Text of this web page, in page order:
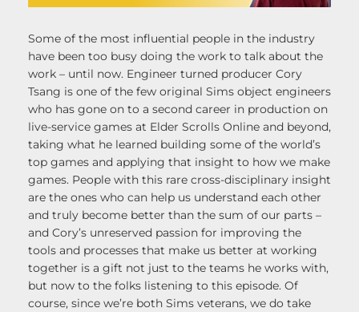
Some of the most influential people in the industry
have been too busy doing the work to talk about the
work – until now. Engineer turned producer Cory
Tsang is one of the few original Sims object engineers
who has gone on to a second career in production on
live-service games at Elder Scrolls Online and beyond,
taking what he learned building some of the world’s
top games and applying that insight to how we make
games. People with this rare cross-disciplinary insight
are the ones who can help us understand each other
and truly become better than the sum of our parts –
and Cory’s unreserved passion for improving the
tools and processes that make us better at working
together is a gift not just to the teams he works with,
but now to the folks listening to this episode. Of
course, since we’re both Sims veterans, we do take